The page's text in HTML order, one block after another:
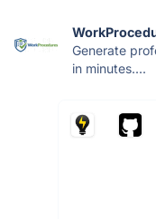
Generate
in minutes....